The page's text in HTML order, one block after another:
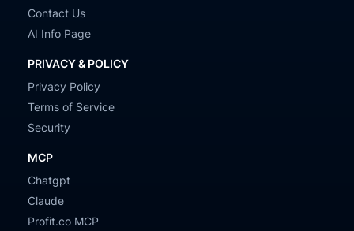
Contact Us
AI Info Page
PRIVACY & POLICY
Privacy Policy
Terms of Service
Security
MCP
Chatgpt
Claude
Profit.co MCP